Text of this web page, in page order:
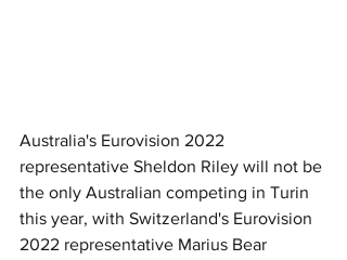
Australia's Eurovision 2022
representative Sheldon Riley will not be
the only Australian competing in Turin
this year, with Switzerland's Eurovision
2022 representative Marius Bear